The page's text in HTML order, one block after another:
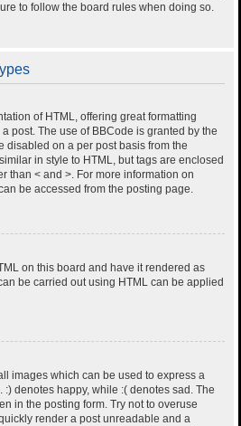
to follow the board rules when doing so.
of HTML, offering great formatting
post. The use of BBCode is granted by the
disabled on a per post basis from the
in style to HTML, but tags are enclosed
than < and >. For more information on
be accessed from the posting page.
on this board and have it rendered as
be carried out using HTML can be applied
images which can be used to express a
denotes happy, while :( denotes sad. The
in the posting form. Try not to overuse
render a post unreadable and a